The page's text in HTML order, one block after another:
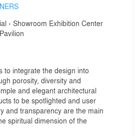
› Showroom Exhibition Center
Pavilion
to integrate the design into
porosity, diversity and
and elegant architectural
to be spotlighted and user
and transparency are the main
spiritual dimension of the